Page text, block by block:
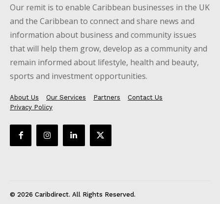
Our remit is to enable Caribbean businesses in the UK
and the Caribbean to connect and share news and
information about business and community issues
that will help them grow, develop as a community and
remain informed about lifestyle, health and beauty,
sports and investment opportunities.
About Us Our Services Partners
Contact Us
Privacy Policy
© 2026 Caribdirect. All Rights Reserved.